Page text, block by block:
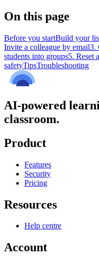
On this page
Before you startBuild your
Invite a colleague by email3.
students into groups5. Reset
safetyTipsTroubleshooting
AI-powered
classroom.
Product
Features
Security
Pricing
Resources
Help centre
Account